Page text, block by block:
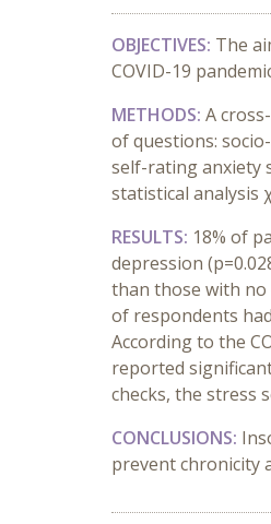
OBJECTIVES: The
COVID-19
METHODS: A
of questions:
self-rating anxiety
statistical analysis
RESULTS: 18% of
depression
than those with no
of respondents
According to the
reported
checks, the stress
CONCLUSIONS:
prevent chronicity